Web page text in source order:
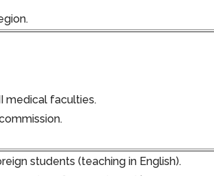
medical faculties.
students (teaching in English).